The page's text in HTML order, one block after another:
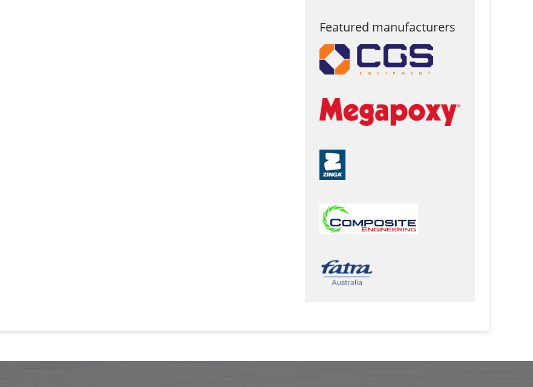
Featured manufacturers